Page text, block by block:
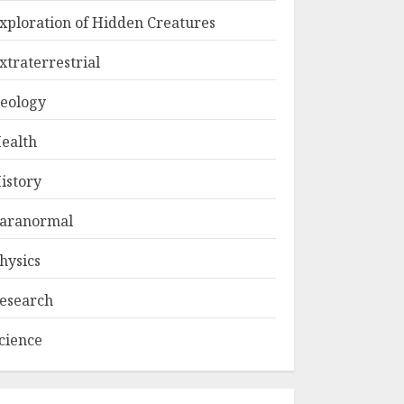
of Hidden Creatures